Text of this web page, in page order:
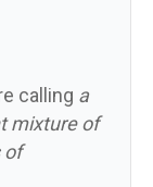
calling a
mixture of
of